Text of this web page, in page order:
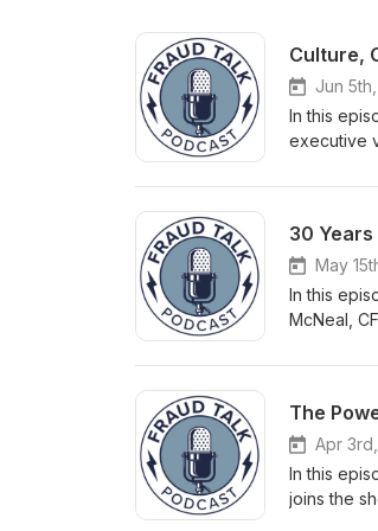
Culture,
Jun
In this
executive
checklists
and
questions
culture
May
In this
McNeal,
evolution
(CFEs).
survey
trends
identifying
Apr
In this
joins the